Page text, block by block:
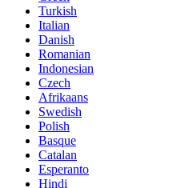
Turkish
Italian
Danish
Romanian
Indonesian
Czech
Afrikaans
Swedish
Polish
Basque
Catalan
Esperanto
Hindi